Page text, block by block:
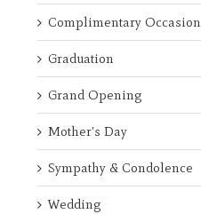
Complimentary Occasion
Graduation
Grand Opening
Mother's Day
Sympathy & Condolence
Wedding